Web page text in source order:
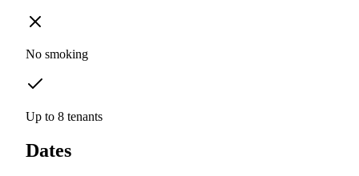
No smoking
Up to 8 tenants
Dates